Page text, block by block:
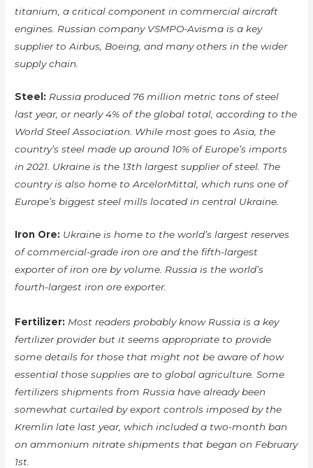
titanium, a critical component in commercial aircraft
engines. Russian company VSMPO-Avisma is a key
supplier to Airbus, Boeing, and many others in the wider
supply chain.
Steel: Russia produced 76 million metric tons of steel
last year, or nearly 4% of the global total, according to the
World Steel Association. While most goes to Asia, the
country’s steel made up around 10% of Europe’s imports
in 2021. Ukraine is the 13th largest supplier of steel. The
country is also home to ArcelorMittal, which runs one of
Europe’s biggest steel mills located in central Ukraine.
Iron Ore: Ukraine is home to the world’s largest reserves
of commercial-grade iron ore and the fifth-largest
exporter of iron ore by volume. Russia is the world’s
fourth-largest iron ore exporter.
Fertilizer: Most readers probably know Russia is a key
fertilizer provider but it seems appropriate to provide
some details for those that might not be aware of how
essential those supplies are to global agriculture. Some
fertilizers shipments from Russia have already been
somewhat curtailed by export controls imposed by the
Kremlin late last year, which included a two-month ban
on ammonium nitrate shipments that began on February
1st.